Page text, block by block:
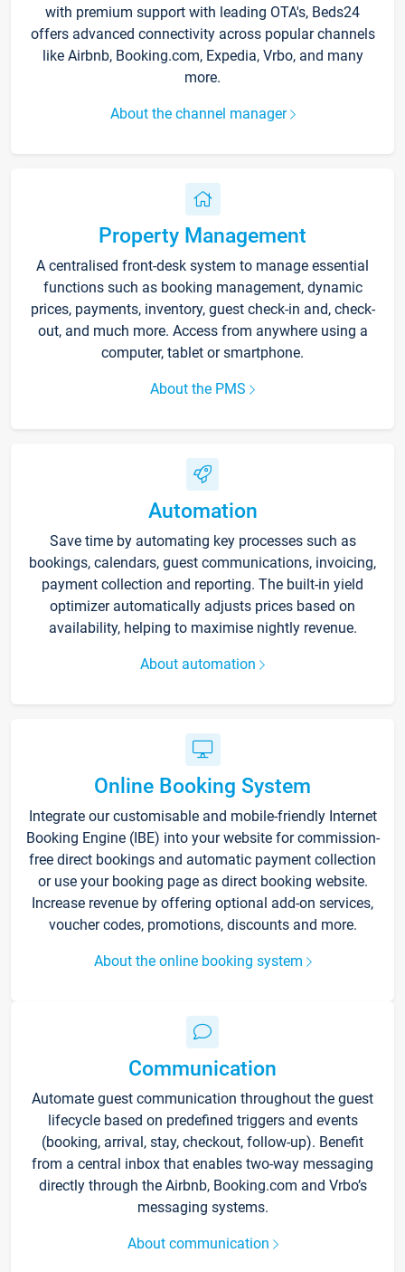
with premium support with leading OTA's, Beds24
offers advanced connectivity across popular channels
like Airbnb, Booking.com, Expedia, Vrbo, and many
more.
About the channel manager
Property Management
A centralised front-desk system to manage essential
functions such as booking management, dynamic
prices, payments, inventory, guest check-in and, check-
out, and much more. Access from anywhere using a
computer, tablet or smartphone.
About the PMS
Automation
Save time by automating key processes such as
bookings, calendars, guest communications, invoicing,
payment collection and reporting. The built-in yield
optimizer automatically adjusts prices based on
availability, helping to maximise nightly revenue.
About automation
Online Booking System
Integrate our customisable and mobile-friendly Internet
Booking Engine (IBE) into your website for commission-
free direct bookings and automatic payment collection
or use your booking page as direct booking website.
Increase revenue by offering optional add-on services,
voucher codes, promotions, discounts and more.
About the online booking system
Communication
Automate guest communication throughout the guest
lifecycle based on predefined triggers and events
(booking, arrival, stay, checkout, follow-up). Benefit
from a central inbox that enables two-way messaging
directly through the Airbnb, Booking.com and Vrbo’s
messaging systems.
About communication